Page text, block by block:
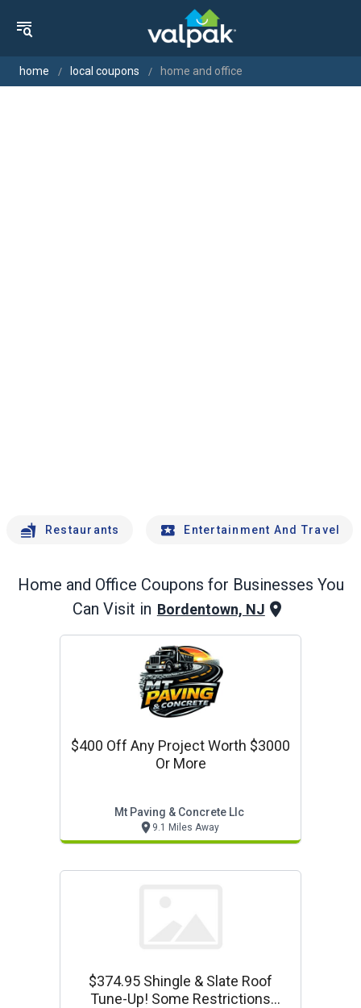
home local coupons home and office
Restaurants Entertainment And Travel
Home and Office Coupons for Businesses You
Can Visit in Bordentown, NJ
$400 Off Any Project Worth $3000
Or More
Mt Paving & Concrete Llc
9.1 Miles Away
$374.95 Shingle & Slate Roof
Tune-Up! Some Restrictions